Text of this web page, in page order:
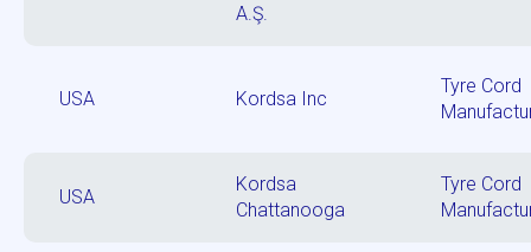
A.Ş.
USA Kordsa Inc
Tyre Cord
USA
Kordsa
Chattanooga
Tyre Cord